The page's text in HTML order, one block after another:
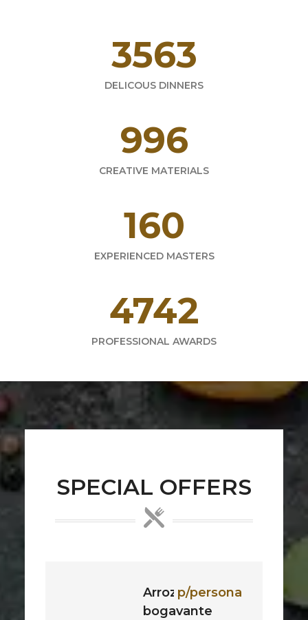
4821
DELICOUS DINNERS
1594
CREATIVE MATERIALS
220
EXPERIENCED MASTERS
6521
PROFESSIONAL AWARDS
SPECIAL OFFERS
Arroz con
bogavante
p/persona